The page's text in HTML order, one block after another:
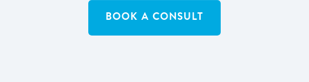
BOOK A CONSULT